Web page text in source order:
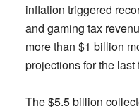
inflation triggered
and gaming tax
more than $1 billion
projections for the last
The $5.5 billion